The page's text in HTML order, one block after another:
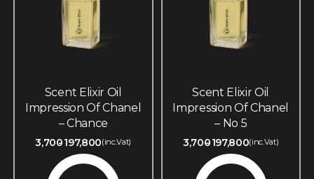
Scent Elixir Oil
Impression Of Chanel
– Chance
3,700197,800(inc.Vat)
Scent Elixir Oil
Impression Of Chanel
– No 5
3,700197,800(inc.Vat)